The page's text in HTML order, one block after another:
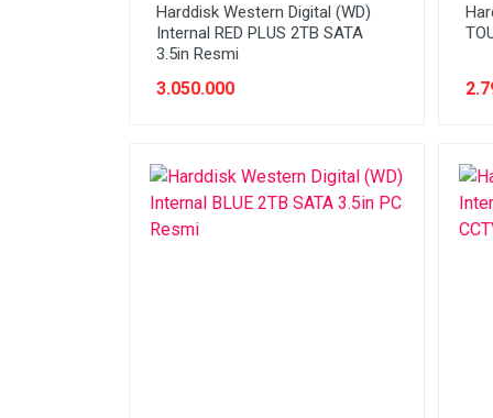
Harddisk Western Digital (WD)
Internal RED PLUS 2TB SATA
3.5in Resmi
3.050.000